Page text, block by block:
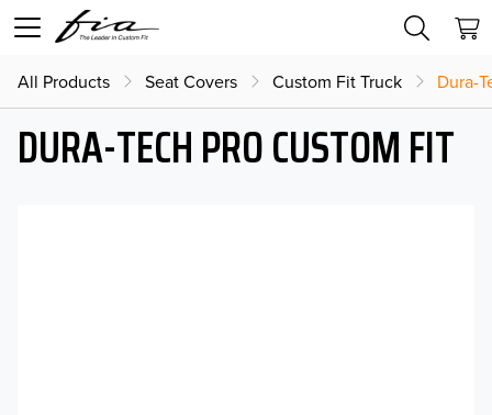
All Products Seat Covers Custom Fit Truck Dura-
DURA-TECH PRO CUSTOM FIT